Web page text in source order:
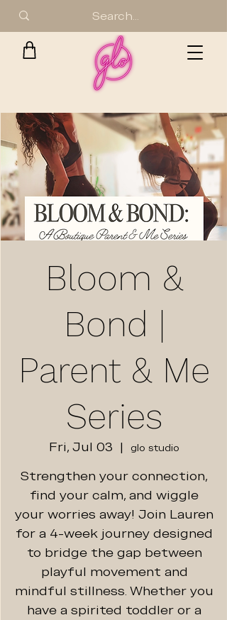
Bloom &
Bond |
Parent & Me
Series
Fri, Jul 03
  |
glo studio
Strengthen your connection,
find your calm, and wiggle
your worries away! Join Lauren
for a 4-week journey designed
to bridge the gap between
playful movement and
mindful stillness. Whether you
have a spirited toddler or a